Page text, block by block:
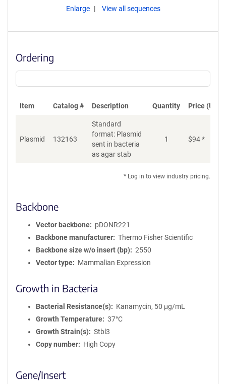
Enlarge View all sequences
Ordering
Item Catalog # Description Quantity Price (USD)
Plasmid 132163
Standard
format: Plasmid
sent in bacteria
as agar stab
1 $94*
* Log in to view industry pricing.
Backbone
Vector backbone
pDONR221
Backbone manufacturer
Thermo Fisher Scientific
Backbone size w/o insert (bp)
2550
Vector type
Mammalian Expression
Growth in Bacteria
Bacterial Resistance(s)
Kanamycin, 50 μg/mL
Growth Temperature
37°C
Growth Strain(s)
Stbl3
Copy number
High Copy
Gene/Insert